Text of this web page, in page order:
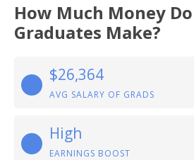
How Much Money
Graduates Make?
$26,364
AVG SALARY OF GRADS
High
EARNINGS BOOST